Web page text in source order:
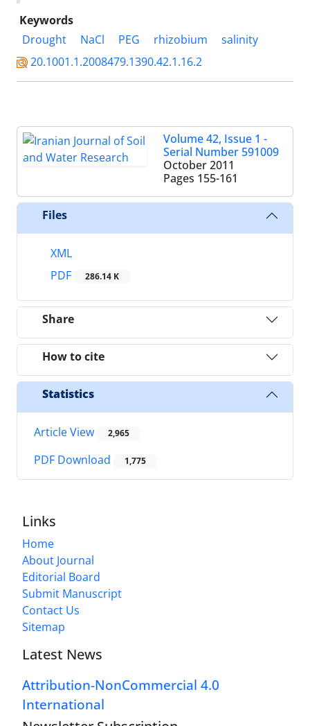
Keywords
Drought
NaCl PEG rhizobium
salinity
20.1001.1.2008479.1390.42.1.16.2
Volume 42, Issue 1 -
Serial Number 591009
October 2011
Pages 155-161
Files
XML
PDF
286.14 K
Share
How to cite
Statistics
Article View 2,965
PDF Download 1,775
Links
Home
About Journal
Editorial Board
Submit Manuscript
Contact Us
Sitemap
Latest News
Attribution-NonCommercial 4.0
International